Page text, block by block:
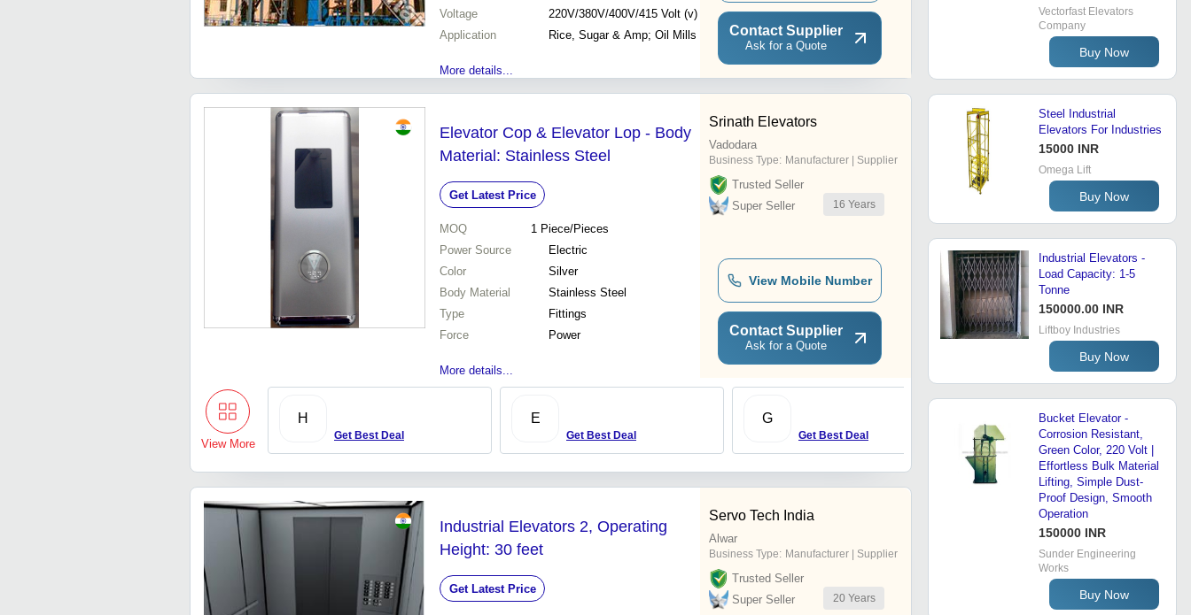
Voltage
220V/380V/400V/415 Volt (v)
Application
Rice, Sugar & Amp; Oil Mills
More details...
Contact Supplier
Ask for a Quote
Elevator Cop & Elevator Lop - Body
Material: Stainless Steel
Get Latest Price
MOQ 1 Piece/Pieces
Power Source
Electric
Color
Silver
Body Material
Stainless Steel
Type
Fittings
Force
Power
More details...
Srinath Elevators
Vadodara
Business Type: Manufacturer | Supplier
Trusted Seller
Super Seller
16 Years
View Mobile Number
Contact Supplier
Ask for a Quote
View More
H
Get Best Deal
E
Get Best Deal
G
Get Best Deal Get Best Deal
Industrial Elevators 2, Operating
Height: 30 feet
Get Latest Price
Servo Tech India
Alwar
Business Type: Manufacturer | Supplier
Trusted Seller
Super Seller
20 Years
Vectorfast Elevators
Company
Buy Now
Steel Industrial
Elevators For Industries
15000 INR
Omega Lift
Buy Now
Industrial Elevators -
Load Capacity: 1-5
Tonne
150000.00 INR
Liftboy Industries
Buy Now
Bucket Elevator -
Corrosion Resistant,
Green Color, 220 Volt |
Effortless Bulk Material
Lifting, Simple Dust-
Proof Design, Smooth
Operation
150000 INR
Sunder Engineering
Works
Buy Now